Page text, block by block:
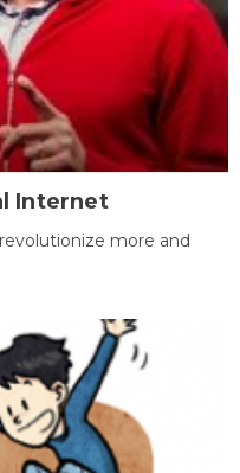
Internet
more and